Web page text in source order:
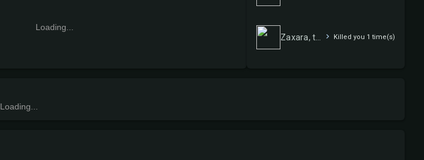
Loading...
Killed you 1 time(s)
Loading...